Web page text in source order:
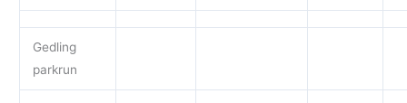
Gedling
parkrun